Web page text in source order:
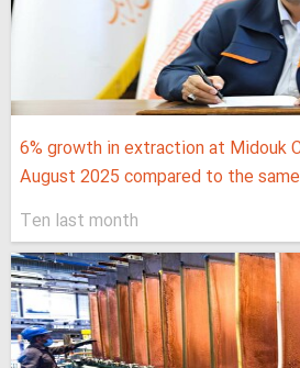
6% growth in extraction at Midouk
August 2025 compared to the
Ten last month